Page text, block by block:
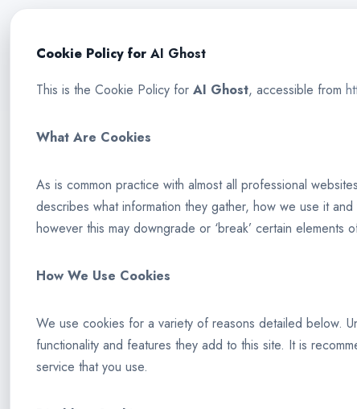
Cookie Policy for AI Ghost
This is the Cookie Policy for AI Ghost, accessible from
What Are Cookies
As is common practice with almost all professional
describes what information they gather, how we use it
however this may downgrade or ‘break’ certain elements
How We Use Cookies
We use cookies for a variety of reasons detailed below.
functionality and features they add to this site. It is
service that you use.